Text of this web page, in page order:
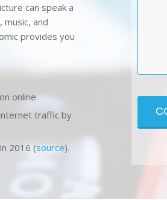
can speak a
and
provides you
online
traffic by
2016 (source).